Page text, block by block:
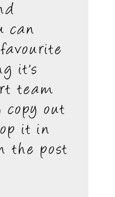
can
it's
team
out
it in
the post